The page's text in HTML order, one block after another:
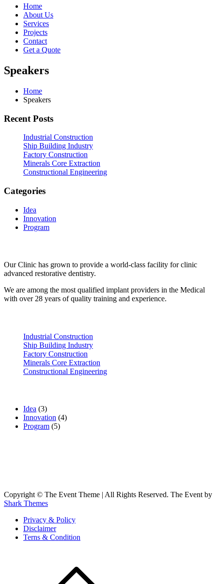
Home
About Us
Services
Projects
Contact
Get a Quote
Speakers
Home
Speakers
Recent Posts
Industrial Construction
Ship Building Industry
Factory Construction
Minerals Core Extraction
Constructional Engineering
Categories
Idea
Innovation
Program
Our Clinic has grown to provide a world-class facility for clinic
advanced restorative dentistry.
We are among the most qualified implant providers in the Medical
with over 28 years of quality training and experience.
Industrial Construction
Ship Building Industry
Factory Construction
Minerals Core Extraction
Constructional Engineering
Idea (3)
Innovation (4)
Program (5)
Copyright © The Event Theme | All Rights Reserved. The Event by
Shark Themes
Privacy & Policy
Disclaimer
Terns & Condition